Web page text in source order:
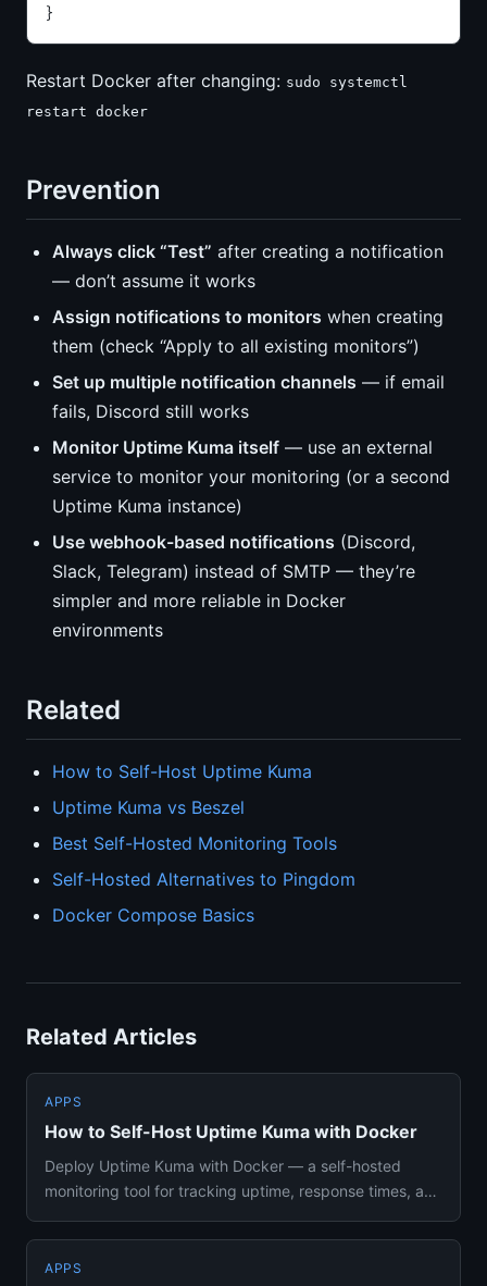
}
Restart Docker after changing: sudo systemctl
restart docker
Prevention
Always click “Test” after creating a notification
— don’t assume it works
Assign notifications to monitors when creating
them (check “Apply to all existing monitors”)
Set up multiple notification channels — if email
fails, Discord still works
Monitor Uptime Kuma itself — use an external
service to monitor your monitoring (or a second
Uptime Kuma instance)
Use webhook-based notifications (Discord,
Slack, Telegram) instead of SMTP — they’re
simpler and more reliable in Docker
environments
Related
How to Self-Host Uptime Kuma
Uptime Kuma vs Beszel
Best Self-Hosted Monitoring Tools
Self-Hosted Alternatives to Pingdom
Docker Compose Basics
Related Articles
APPS
How to Self-Host Uptime Kuma with Docker
Deploy Uptime Kuma with Docker — a self-hosted
monitoring tool for tracking uptime, response times, and
APPS